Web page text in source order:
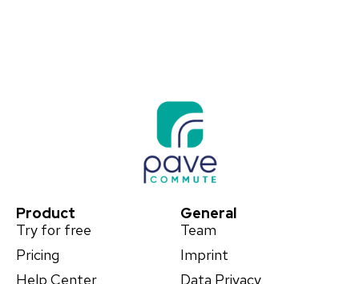
Product
Try for free
Pricing
Help Center
General
Team
Imprint
Data Privacy